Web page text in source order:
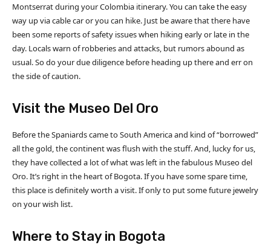
Montserrat during your Colombia itinerary. You can take the easy
way up via cable car or you can hike. Just be aware that there have
been some reports of safety issues when hiking early or late in the
day. Locals warn of robberies and attacks, but rumors abound as
usual. So do your due diligence before heading up there and err on
the side of caution.
Visit the Museo Del Oro
Before the Spaniards came to South America and kind of “borrowed”
all the gold, the continent was flush with the stuff. And, lucky for us,
they have collected a lot of what was left in the fabulous Museo del
Oro. It’s right in the heart of Bogota. If you have some spare time,
this place is definitely worth a visit. If only to put some future jewelry
on your wish list.
Where to Stay in Bogota